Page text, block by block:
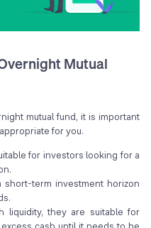
Mutual
mutual fund, it is important
for you.
for investors looking for a
term investment horizon
liquidity, they are suitable for